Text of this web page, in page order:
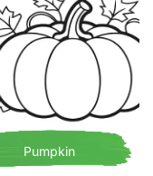
Pumpkin